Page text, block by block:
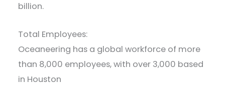
billion.
Total Employees:
Oceaneering has a global workforce of more
than 8,000 employees, with over 3,000 based
in Houston